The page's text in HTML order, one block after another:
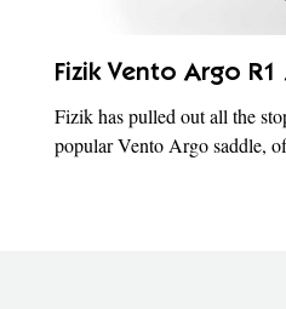
Fizik Vento Argo
Fizik has pulled out all the
popular Vento Argo saddle,